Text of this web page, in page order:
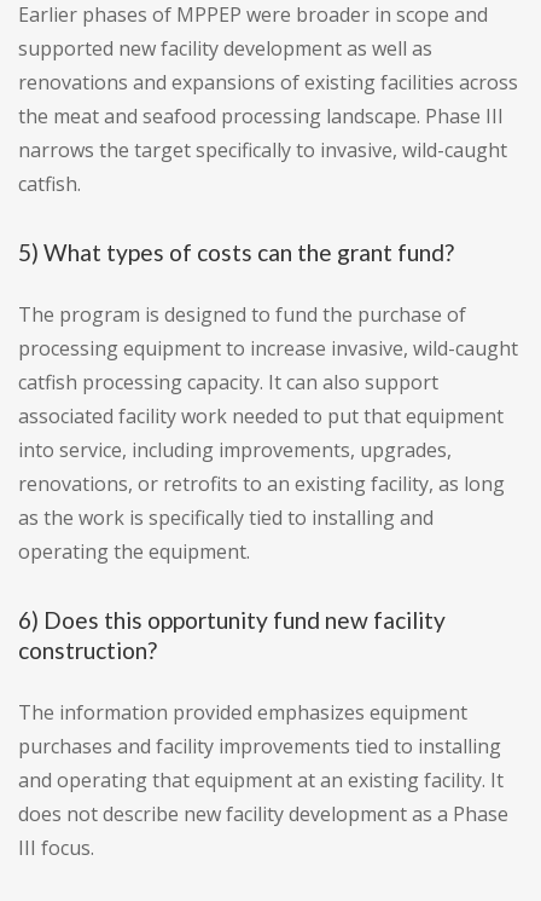
Earlier phases of MPPEP were broader in scope and
supported new facility development as well as
renovations and expansions of existing facilities across
the meat and seafood processing landscape. Phase III
narrows the target specifically to invasive, wild-caught
catfish.
5) What types of costs can the grant fund?
The program is designed to fund the purchase of
processing equipment to increase invasive, wild-caught
catfish processing capacity. It can also support
associated facility work needed to put that equipment
into service, including improvements, upgrades,
renovations, or retrofits to an existing facility, as long
as the work is specifically tied to installing and
operating the equipment.
6) Does this opportunity fund new facility
construction?
The information provided emphasizes equipment
purchases and facility improvements tied to installing
and operating that equipment at an existing facility. It
does not describe new facility development as a Phase
III focus.